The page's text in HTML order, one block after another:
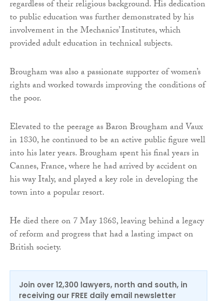
regardless of their religious background. His dedication
to public education was further demonstrated by his
involvement in the Mechanics’ Institutes, which
provided adult education in technical subjects.
Brougham was also a passionate supporter of women’s
rights and worked towards improving the conditions of
the poor.
Elevated to the peerage as Baron Brougham and Vaux
in 1830, he continued to be an active public figure well
into his later years. Brougham spent his final years in
Cannes, France, where he had arrived by accident on
his way Italy, and played a key role in developing the
town into a popular resort.
He died there on 7 May 1868, leaving behind a legacy
of reform and progress that had a lasting impact on
British society.
Join over 12,300 lawyers, north and south, in
receiving our FREE daily email newsletter